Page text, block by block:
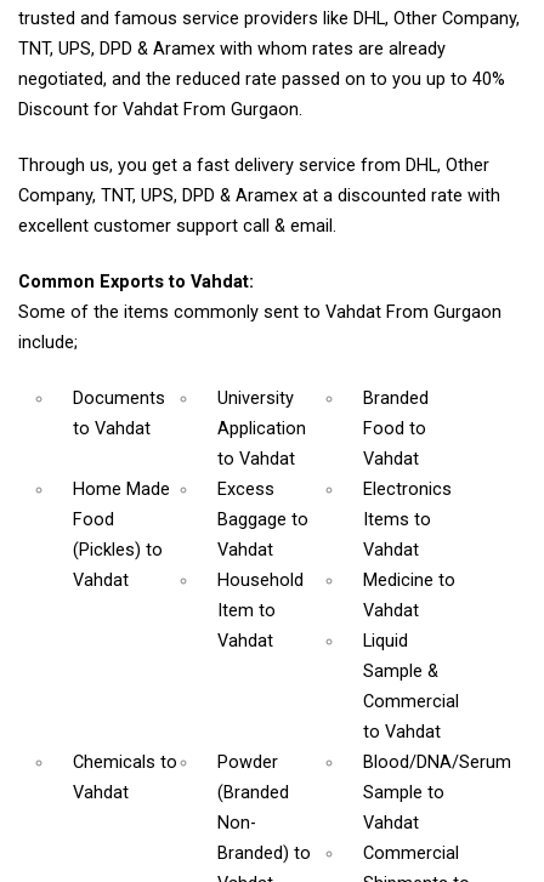
trusted and famous service providers like DHL, Other Company,
TNT, UPS, DPD & Aramex with whom rates are already
negotiated, and the reduced rate passed on to you up to 40%
Discount for Vahdat From Gurgaon.
Through us, you get a fast delivery service from DHL, Other
Company, TNT, UPS, DPD & Aramex at a discounted rate with
excellent customer support call & email.
Common Exports to Vahdat:
Some of the items commonly sent to Vahdat From Gurgaon
include;
Documents
to Vahdat
University
Application
to Vahdat
Branded
Food to
Vahdat
Home Made
Food
(Pickles) to
Vahdat
Excess
Baggageto
Vahdat
Electronics
Items to
Vahdat
Household
Itemto
Vahdat
Medicine to
Vahdat
Liquid
Sample &
Commercial
to Vahdat
Chemicals to
Vahdat
Powder
(Branded
Non-
Branded)to
Blood/DNA/Serum
Sample to
Vahdat
Commercial